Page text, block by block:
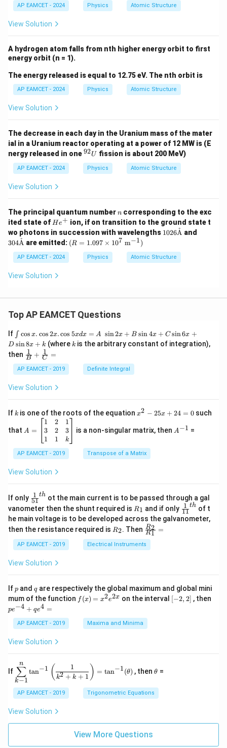
AP EAMCET - 2024 Physics Atomic Structure
View Solution
A hydrogen atom falls from nth higher energy orbit to first
energy orbit (n = 1).
The energy released is equal to 12.75 eV. The nth orbit is
AP EAMCET - 2024 Physics Atomic Structure
View Solution
The decrease in each day in the Uranium mass of the mater
ial in a Uranium reactor operating at a power of 12 MW is (E
nergy released in one^
2}
U
92U fission is about 200 MeV)
AP EAMCET - 2024 Physics Atomic Structure
View Solution
The principal quantum numbern
n corresponding to the exc
ited state of H
e
^
+
He+ ion, if on transition to the ground state t
wo photons in succession with wavelengths 102
{\A
A}
1026A
˚ and
304A
˚ are emitted: (R
=
\te
m}
^{-
1})
(R = 1.097 × 107 m−1)
AP EAMCET - 2024 Physics Atomic Structure
View Solution
Top AP EAMCET Questions
If \i
nt
\c
os
x
.
os
.
os
x
d
=
\s
in
2
x
+
\s
in
4
x
\s
in
6
x
+
\s
x
+
k
∫ cos x. cos2x.cos 5xdx = A sin2x + B sin4x + C sin6x +
D sin8x + k (where k
k is the arbitrary constant of integration),
then \fra
c
{1}
{B}
+
{1}
{C}
=
B
1 + C
1 =
AP EAMCET - 2019 Definite Integral
View Solution
If k
k is one of the roots of the equationx
2
5
x
0
x2 − 25x + 24 = 0such
that =
eg
in
m
x}
1
&
2
&
\\
3
&
2
\\
1
&
1
&
\e
{b
m
at
ri
x}
A =
1
3
1
2
2
1
1
3
k
is a non-singular matrix, then ^
A−1 =
AP EAMCET - 2019 Transpose of a Matrix
View Solution
If only \fr
ac
{1}
{5
1}^
h}
51
1 th ot the main current is to be passed through a gal
vanometer then the shunt required is R
1
R1 and if only \fr
ac
{1}
11
1 th of t
he main voltage is to be developed across the galvanometer,
then the resistance required is R
2
R2. Then \fr
ac
{R
_
=
R1
R2 =
AP EAMCET - 2019 Electrical Instruments
View Solution
Ifp
p and q
qare respectively the global maximum and global mini
mum of the function f
(x)
x^
2 e
f (x) = x2e2x on the interval [-
2,
[−2, 2] , then
pe−4 + qe4 =
AP EAMCET - 2019 Maxima and Minima
View Solution
If
\di
spl
ays
tyl
e\s
^n
_{k
k−1
∑
n
tan−1 ( k2 + k + 1
1 ) = tan−1(θ) , thenh
a
θ =
AP EAMCET - 2019 Trigonometric Equations
View Solution
View More Questions